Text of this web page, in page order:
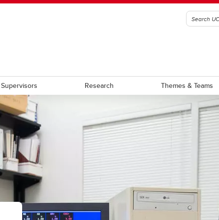
Requirement Summary
Students
Scholars
Award Terms of Reference
Supervisors Research Themes & Teams